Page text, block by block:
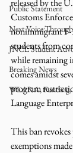
Public Statement
Next
JNCL Student
Breaking News
WLARA,
released by the
Customs
nonimmigrant
students from
while remaining
comes amidst
program
Language
This ban
exemptions